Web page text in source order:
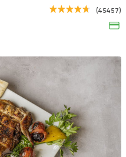
(45457)